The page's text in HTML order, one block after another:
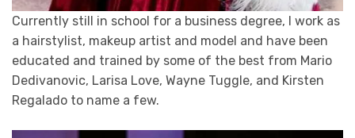
Currently still in school for a business degree, I work as
a hairstylist, makeup artist and model and have been
educated and trained by some of the best from Mario
Dedivanovic, Larisa Love, Wayne Tuggle, and Kirsten
Regalado to name a few.